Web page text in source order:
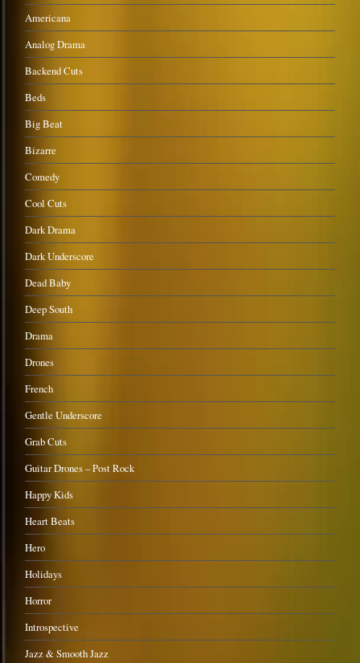
Americana
Analog Drama
Backend Cuts
Beds
Big Beat
Bizarre
Comedy
Cool Cuts
Dark Drama
Dark Underscore
Dead Baby
Deep South
Drama
Drones
French
Gentle Underscore
Grab Cuts
Guitar Drones – Post Rock
Happy Kids
Heart Beats
Hero
Holidays
Horror
Introspective
Jazz & Smooth Jazz